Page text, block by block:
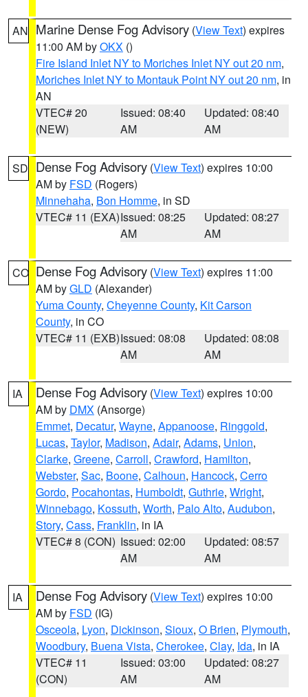
AN Marine Dense Fog Advisory (View Text) expires
11:00 AM byOKX ()
Fire Island Inlet NY to Moriches Inlet NY out 20 nm,
Moriches Inlet NY to Montauk Point NY out 20 nm, in
AN
VTEC# 20
(NEW)
Issued: 08:40
AM
Updated: 08:40
AM
SD Dense Fog Advisory (View Text) expires 10:00
AM by FSD (Rogers)
Minnehaha, Bon Homme, in SD
VTEC# 11 (EXA)Issued: 08:25
AM
Updated: 08:27
AM
CO Dense Fog Advisory (View Text) expires 11:00
AM byGLD (Alexander)
Yuma County, Cheyenne County, Kit Carson
County, in CO
VTEC# 11 (EXB)Issued: 08:08
AM
Updated: 08:08
AM
IA Dense Fog Advisory (View Text) expires 10:00
AM by DMX (Ansorge)
Emmet, Decatur, Wayne, Appanoose, Ringgold,
Lucas, Taylor, Madison, Adair, Adams, Union,
Clarke, Greene, Carroll, Crawford, Hamilton,
Webster, Sac, Boone, Calhoun, Hancock, Cerro
Gordo, Pocahontas, Humboldt, Guthrie, Wright,
Winnebago, Kossuth, Worth, Palo Alto, Audubon,
Story, Cass, Franklin, in IA
VTEC# 8 (CON) Issued: 02:00
AM
Updated: 08:57
AM
IA Dense Fog Advisory (View Text) expires 10:00
AM by FSD (IG)
Osceola, Lyon, Dickinson, Sioux, O Brien, Plymouth,
Woodbury, Buena Vista, Cherokee, Clay, Ida, in IA
VTEC# 11
(CON)
Issued: 03:00
AM
Updated: 08:27
AM